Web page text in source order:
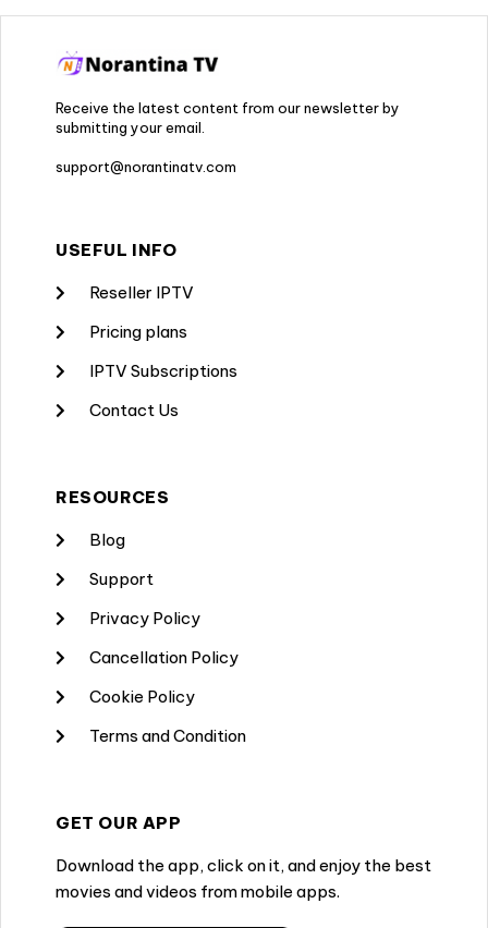
Receive the latest content from our newsletter by
submitting your email.
support@norantinatv.com
USEFUL INFO
Reseller IPTV
Pricing plans
IPTV Subscriptions
Contact Us
RESOURCES
Blog
Support
Privacy Policy
Cancellation Policy
Cookie Policy
Terms and Condition
GET OUR APP
Download the app, click on it, and enjoy the best
movies and videos from mobile apps.